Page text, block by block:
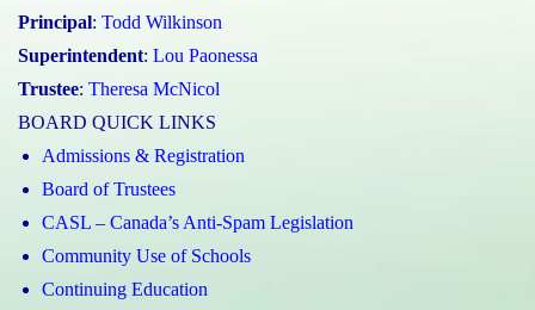
Principal: Todd Wilkinson
Superintendent: Lou Paonessa
Trustee: Theresa McNicol
BOARD QUICK LINKS
Admissions & Registration
Board of Trustees
CASL – Canada’s Anti-Spam Legislation
Community Use of Schools
Continuing Education